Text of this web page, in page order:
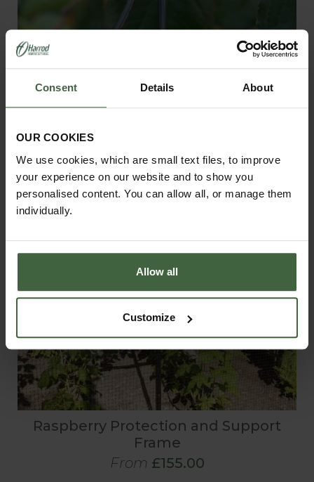
Consent Details About
OUR COOKIES
We use cookies, which are small text files, to improve
your experience on our website and to show you
personalised content. You can allow all, or manage them
individually.
Allow all
Customize
Gripple Plant Support System
Raspberry Protection and Support
Frame
From £155.00